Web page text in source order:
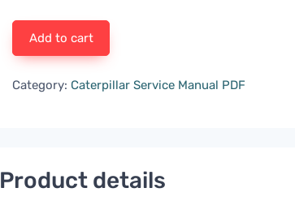
Add to cart
Category: Caterpillar Service Manual PDF
Product details